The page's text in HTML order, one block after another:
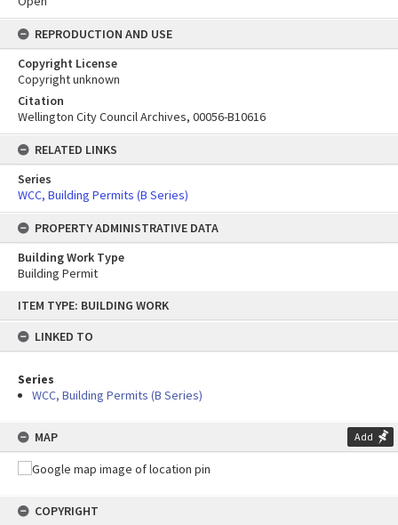
content
ITEM TYPE: BUILDING WORK
LINKED TO
Series
WCC, Building Permits (B Series)
MAP Add
COPYRIGHT
REPRODUCTION AND USE
Copyright License
Copyright unknown
Citation
Wellington City Council Archives, 00056-B10616
RELATED LINKS
Series
WCC, Building Permits (B Series)
PROPERTY ADMINISTRATIVE DATA
Building Work Type
Building Permit